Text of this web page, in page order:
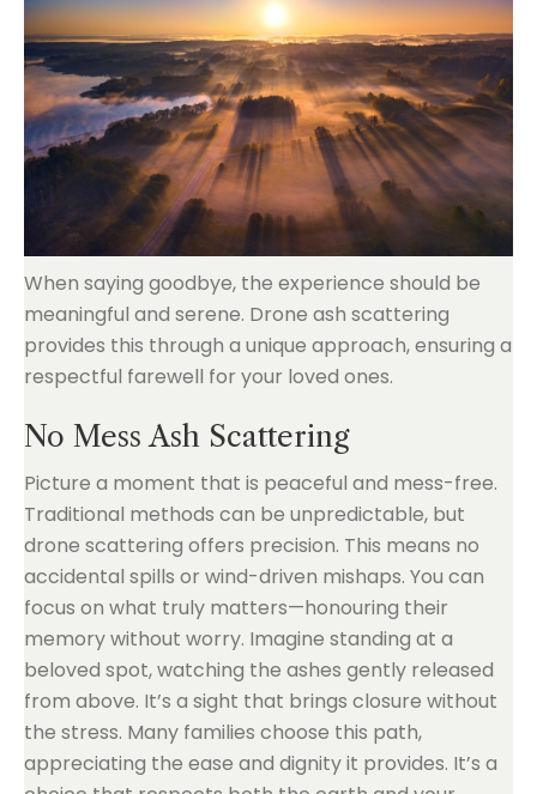
When saying goodbye, the experience should be
meaningful and serene. Drone ash scattering
provides this through a unique approach, ensuring a
respectful farewell for your loved ones.
No Mess Ash Scattering
Picture a moment that is peaceful and mess-free.
Traditional methods can be unpredictable, but
drone scattering offers precision. This means no
accidental spills or wind-driven mishaps. You can
focus on what truly matters—honouring their
memory without worry. Imagine standing at a
beloved spot, watching the ashes gently released
from above. It’s a sight that brings closure without
the stress. Many families choose this path,
appreciating the ease and dignity it provides. It’s a